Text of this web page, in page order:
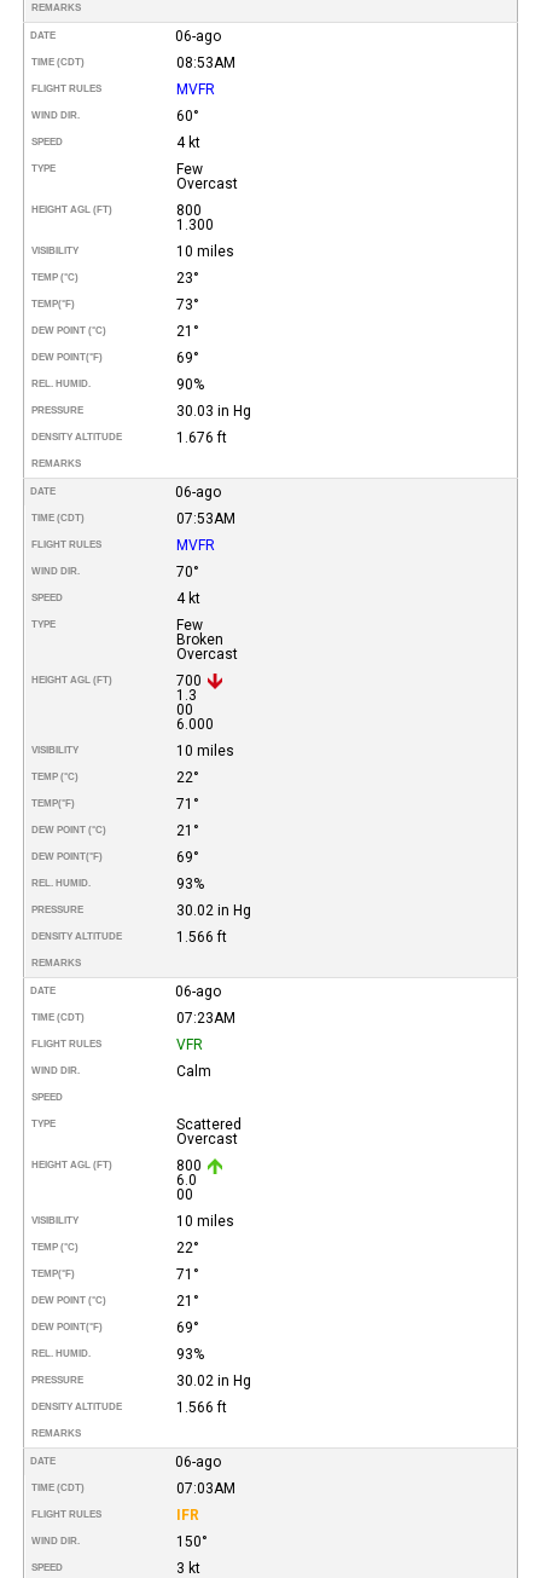
REMARKS
DATE 06-ago
TIME (CDT) 08:53AM
FLIGHT RULES MVFR
WIND DIR. 60°
SPEED 4 kt
TYPE
Few
Overcast
HEIGHT AGL (FT)
800
1.300
VISIBILITY 10 miles
TEMP (°C) 23°
TEMP(°F) 73°
DEW POINT (°C) 21°
DEW POINT(°F) 69°
REL. HUMID. 90%
PRESSURE 30.03 in Hg
DENSITY ALTITUDE 1.676 ft
REMARKS
DATE 06-ago
TIME (CDT) 07:53AM
FLIGHT RULES MVFR
WIND DIR. 70°
SPEED 4 kt
TYPE
Few
Broken
Overcast
HEIGHT AGL (FT)
700
1.3
00
6.000
VISIBILITY 10 miles
TEMP (°C) 22°
TEMP(°F) 71°
DEW POINT (°C) 21°
DEW POINT(°F) 69°
REL. HUMID. 93%
PRESSURE 30.02 in Hg
DENSITY ALTITUDE 1.566 ft
REMARKS
DATE 06-ago
TIME (CDT) 07:23AM
FLIGHT RULES VFR
WIND DIR. Calm
SPEED
TYPE
Scattered
Overcast
HEIGHT AGL (FT)
800
6.0
00
VISIBILITY 10 miles
TEMP (°C) 22°
TEMP(°F) 71°
DEW POINT (°C) 21°
DEW POINT(°F) 69°
REL. HUMID. 93%
PRESSURE 30.02 in Hg
DENSITY ALTITUDE 1.566 ft
REMARKS
DATE 06-ago
TIME (CDT) 07:03AM
FLIGHT RULES IFR
WIND DIR. 150°
SPEED 3 kt